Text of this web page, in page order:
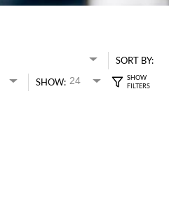
SORT BY:
SHOW: